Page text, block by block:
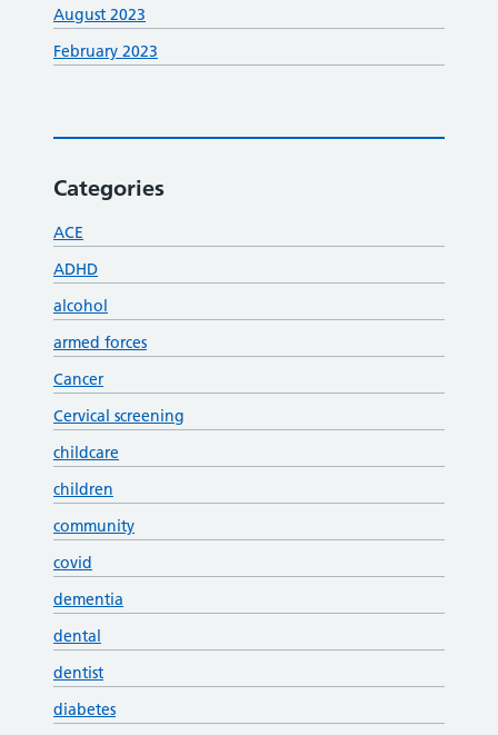
August 2023
February 2023
Categories
ACE
ADHD
alcohol
armed forces
Cancer
Cervical screening
childcare
children
community
covid
dementia
dental
dentist
diabetes